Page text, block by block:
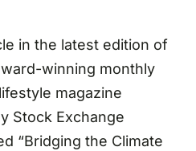
in the latest edition of
winning monthly
magazine
Stock Exchange
“Bridging the Climate